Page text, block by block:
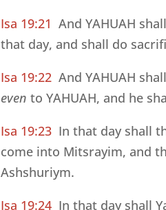
Isa 19:21 And YAHUAH
that day, and shall do
Isa 19:22 And YAHUAH
even to YAHUAH, and he
Isa 19:23 In that day shall
come into Mitsrayim, and
Ashshuriym.
Isa 19:24 In that day shall